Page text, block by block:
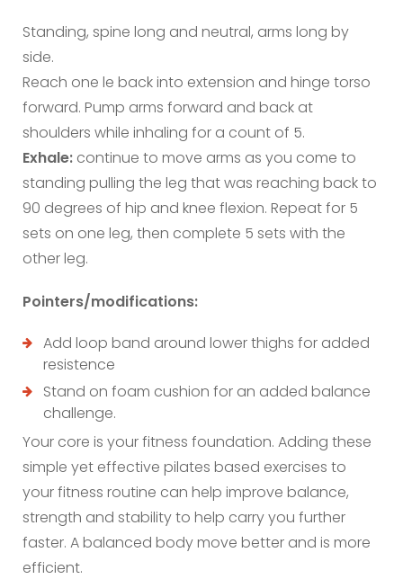
Standing, spine long and neutral, arms long by
side.
Reach one le back into extension and hinge torso
forward. Pump arms forward and back at
shoulders while inhaling for a count of 5.
Exhale: continue to move arms as you come to
standing pulling the leg that was reaching back to
90 degrees of hip and knee flexion. Repeat for 5
sets on one leg, then complete 5 sets with the
other leg.
Pointers/modifications:
Add loop band around lower thighs for added
resistence
Stand on foam cushion for an added balance
challenge.
Your core is your fitness foundation. Adding these
simple yet effective pilates based exercises to
your fitness routine can help improve balance,
strength and stability to help carry you further
faster. A balanced body move better and is more
efficient.